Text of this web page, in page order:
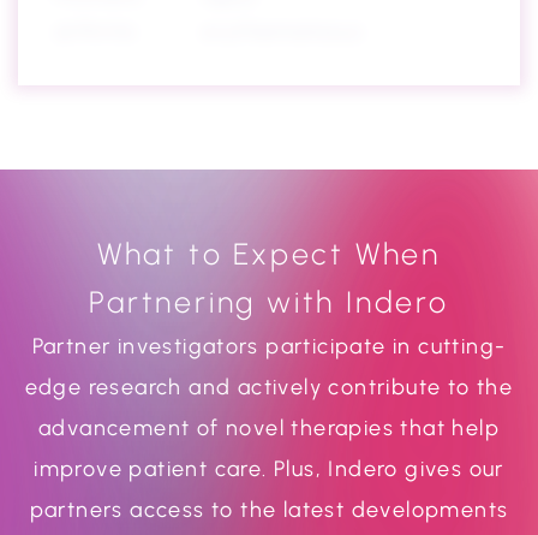
What to Expect When
Partnering with Indero
Partner investigators participate in cutting-
edge research and actively contribute to the
advancement of novel therapies that help
improve patient care. Plus, Indero gives our
partners access to the latest developments